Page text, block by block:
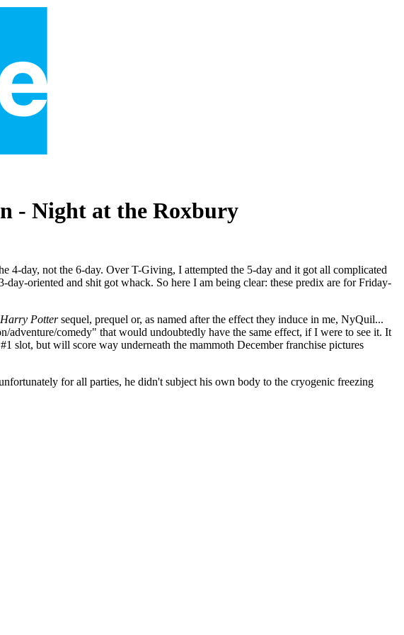
- Night at the Roxbury
4-day, not the 6-day. Over T-Giving, I attempted the 5-day and it got all complicated
day-oriented and shit got whack. So here I am being clear: these predix are for Friday-
Harry Pottersequel, prequel or, as named after the effect they induce in me, NyQuil...
adventure/comedy" that would undoubtedly have the same effect, if I were to see it. It
slot, but will score way underneath the mammoth December franchise pictures
for all parties, he didn't subject his own body to the cryogenic freezing